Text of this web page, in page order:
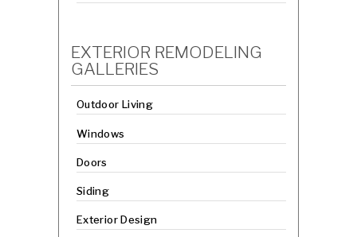
EXTERIOR REMODELING
GALLERIES
Outdoor Living
Windows
Doors
Siding
Exterior Design